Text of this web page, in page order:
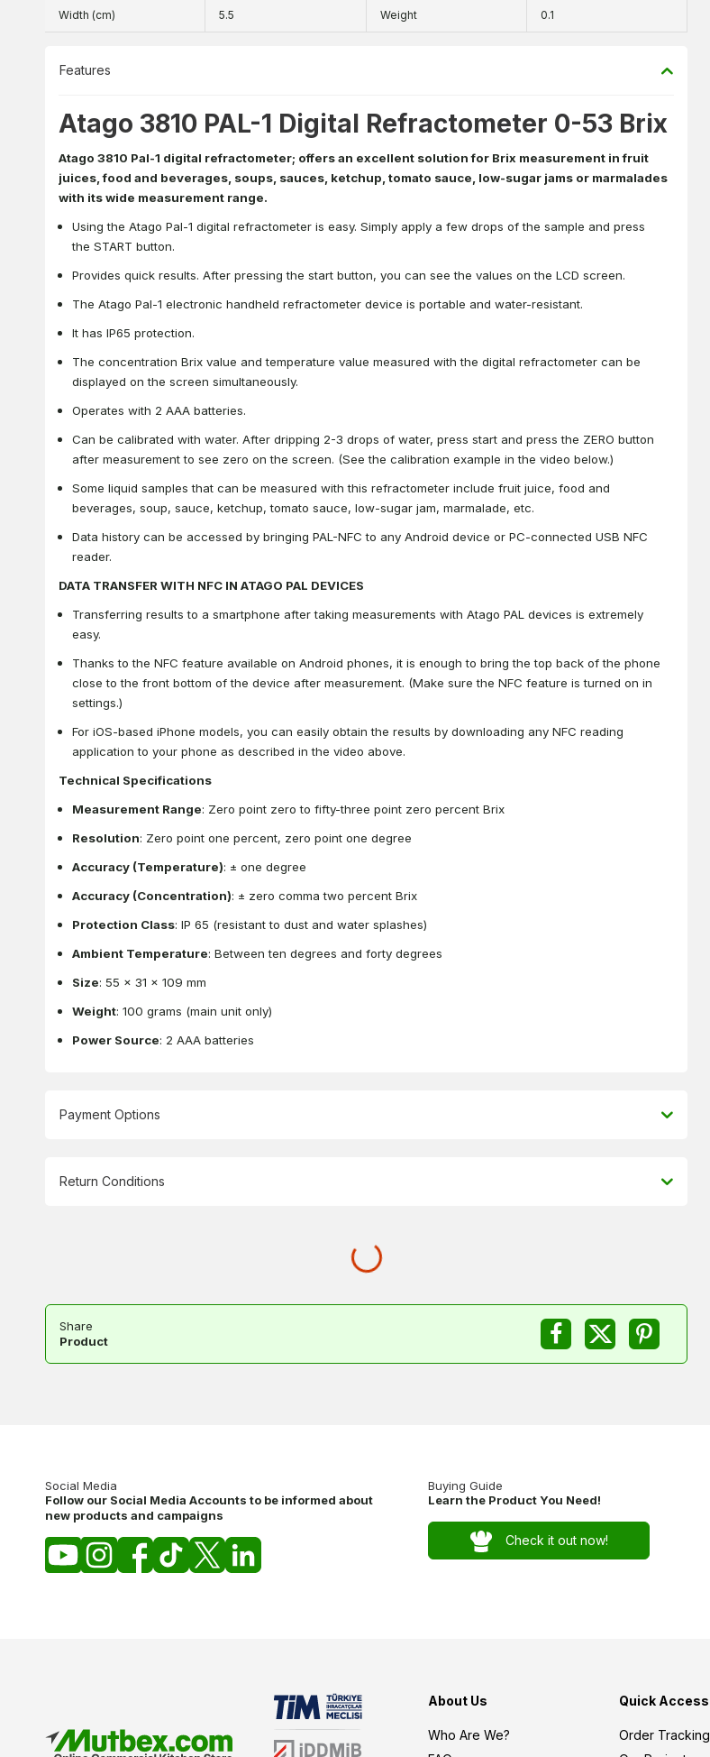
Width (cm) 5.5 Weight 0.1
Features
Atago 3810 PAL-1 Digital Refractometer 0-53 Brix
Atago 3810 Pal-1 digital refractometer; offers an excellent solution for Brix measurement in fruit
juices, food and beverages, soups, sauces, ketchup, tomato sauce, low-sugar jams or marmalades
with its wide measurement range.
Using the Atago Pal-1 digital refractometer is easy. Simply apply a few drops of the sample and press
the START button.
Provides quick results. After pressing the start button, you can see the values on the LCD screen.
The Atago Pal-1 electronic handheld refractometer device is portable and water-resistant.
It has IP65 protection.
The concentration Brix value and temperature value measured with the digital refractometer can be
displayed on the screen simultaneously.
Operates with 2 AAA batteries.
Can be calibrated with water. After dripping 2-3 drops of water, press start and press the ZERO button
after measurement to see zero on the screen. (See the calibration example in the video below.)
Some liquid samples that can be measured with this refractometer include fruit juice, food and
beverages, soup, sauce, ketchup, tomato sauce, low-sugar jam, marmalade, etc.
Data history can be accessed by bringing PAL-NFC to any Android device or PC-connected USB NFC
reader.
DATA TRANSFER WITH NFC IN ATAGO PAL DEVICES
Transferring results to a smartphone after taking measurements with Atago PAL devices is extremely
easy.
Thanks to the NFC feature available on Android phones, it is enough to bring the top back of the phone
close to the front bottom of the device after measurement. (Make sure the NFC feature is turned on in
settings.)
For iOS-based iPhone models, you can easily obtain the results by downloading any NFC reading
application to your phone as described in the video above.
Technical Specifications
Measurement Range: Zero point zero to fifty-three point zero percent Brix
Resolution: Zero point one percent, zero point one degree
Accuracy (Temperature): ± one degree
Accuracy (Concentration): ± zero comma two percent Brix
Protection Class: IP 65 (resistant to dust and water splashes)
Ambient Temperature: Between ten degrees and forty degrees
Size: 55 x 31 x 109 mm
Weight: 100 grams (main unit only)
Power Source: 2 AAA batteries
Payment Options
Return Conditions
Share
Product
Social Media
Follow our Social Media Accounts to be informed about
new products and campaigns
Buying Guide
Learn the Product You Need!
Check it out now!
About Us
Who Are We?
Quick Access
Order Tracking